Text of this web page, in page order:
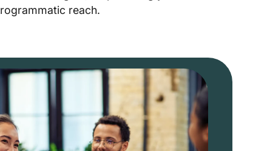
reach.